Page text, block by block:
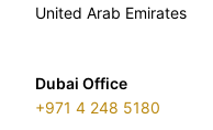
United Arab Emirates
Dubai Office
+971 4 248 5180